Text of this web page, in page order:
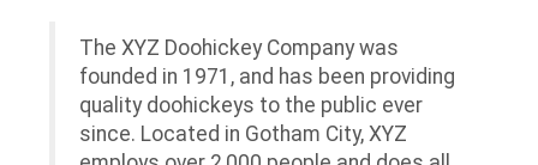
The XYZ Doohickey Company was
founded in 1971, and has been providing
quality doohickeys to the public ever
since. Located in Gotham City, XYZ